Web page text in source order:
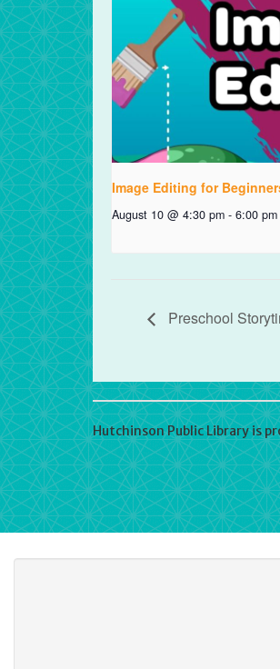
Image Editing for
August 10 @ 4:30 pm - 6:00 pm
Preschool
Hutchinson Public Library is